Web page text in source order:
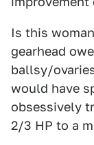
Is this
gearhead
ballsy/
would have
obsessively
2/3 HP to a